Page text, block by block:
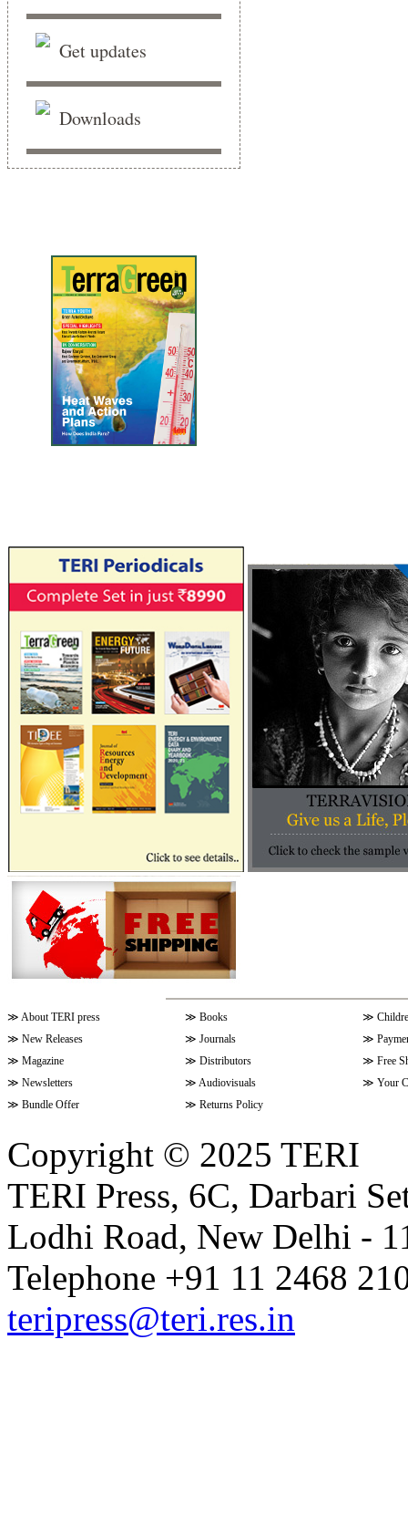
Get updates
Downloads
≫ About TERI press ≫ Books ≫
≫ New Releases ≫ Journals ≫
≫ Magazine ≫ Distributors ≫ Free
≫ Newsletters ≫ Audiovisuals ≫ Your
≫ Bundle Offer ≫ Returns Policy
Copyright © 2025 TERI
TERI Press, 6C, Darbari
Lodhi Road, New Delhi -
Telephone +91 11 2468
teripress@teri.res.in